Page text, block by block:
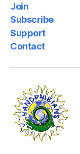
Join
Subscribe
Support
Contact